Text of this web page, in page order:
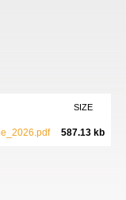
SIZE
587.13 kb